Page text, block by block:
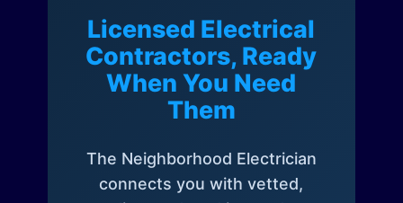
Licensed Electrical
Contractors, Ready
When You Need
Them
The Neighborhood Electrician
connects you with vetted,